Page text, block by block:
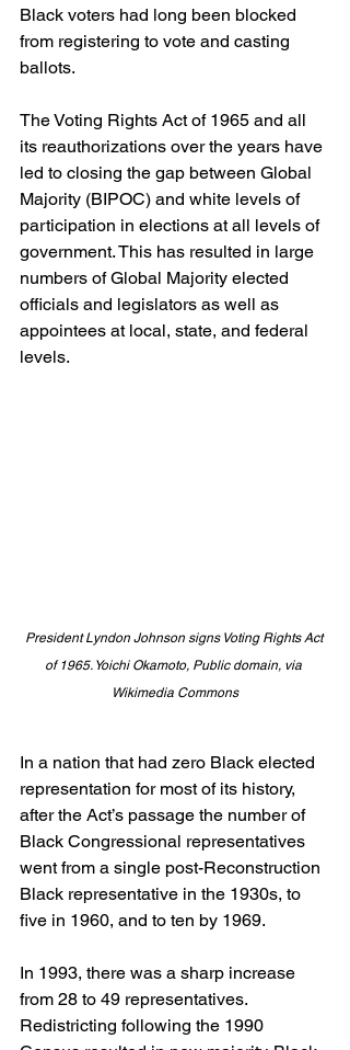
Black voters had long been blocked
from registering to vote and casting
ballots.
The Voting Rights Act of 1965 and all
its reauthorizations over the years have
led to closing the gap between Global
Majority (BIPOC) and white levels of
participation in elections at all levels of
government. This has resulted in large
numbers of Global Majority elected
officials and legislators as well as
appointees at local, state, and federal
levels.
President Lyndon Johnson signs Voting Rights Act
of 1965. Yoichi Okamoto, Public domain, via
Wikimedia Commons
In a nation that had zero Black elected
representation for most of its history,
after the Act’s passage the number of
Black Congressional representatives
went from a single post-Reconstruction
Black representative in the 1930s, to
five in 1960, and to ten by 1969.
In 1993, there was a sharp increase
from 28 to 49 representatives.
Redistricting following the 1990